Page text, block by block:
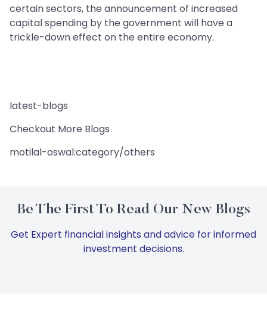
certain sectors, the announcement of increased
capital spending by the government will have a
trickle-down effect on the entire economy.
latest-blogs
Checkout More Blogs
motilal-oswal:category/others
Be The First To Read Our New Blogs
Get Expert financial insights and advice for informed
investment decisions.